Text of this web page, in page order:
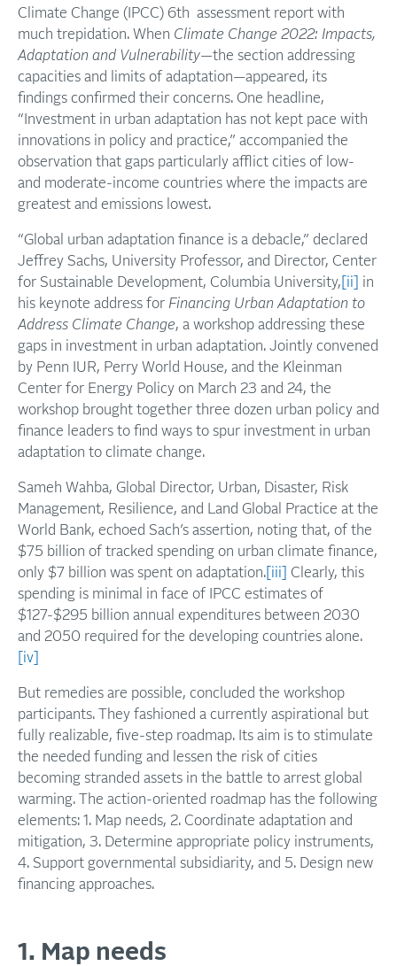
Climate Change (IPCC) 6th assessment report with
much trepidation. When Climate Change 2022: Impacts,
Adaptation and Vulnerability—the section addressing
capacities and limits of adaptation—appeared, its
findings confirmed their concerns. One headline,
“Investment in urban adaptation has not kept pace with
innovations in policy and practice,” accompanied the
observation that gaps particularly afflict cities of low-
and moderate-income countries where the impacts are
greatest and emissions lowest.
“Global urban adaptation finance is a debacle,” declared
Jeffrey Sachs, University Professor, and Director, Center
for Sustainable Development, Columbia University, [ii]
in
his keynote address for Financing Urban Adaptation to
Address Climate Change, a workshop addressing these
gaps in investment in urban adaptation. Jointly convened
by Penn IUR, Perry World House, and the Kleinman
Center for Energy Policy on March 23 and 24, the
workshop brought together three dozen urban policy and
finance leaders to find ways to spur investment in urban
adaptation to climate change.
Sameh Wahba, Global Director, Urban, Disaster, Risk
Management, Resilience, and Land Global Practice at the
World Bank, echoed Sach’s assertion, noting that, of the
$75 billion of tracked spending on urban climate finance,
only $7 billion was spent on adaptation. [iii]
Clearly, this
spending is minimal in face of IPCC estimates of
$127-$295 billion annual expenditures between 2030
and 2050 required for the developing countries alone.
[iv]
But remedies are possible, concluded the workshop
participants. They fashioned a currently aspirational but
fully realizable, five-step roadmap. Its aim is to stimulate
the needed funding and lessen the risk of cities
becoming stranded assets in the battle to arrest global
warming. The action-oriented roadmap has the following
elements: 1. Map needs, 2. Coordinate adaptation and
mitigation, 3. Determine appropriate policy instruments,
4. Support governmental subsidiarity, and 5. Design new
financing approaches.
1. Map needs